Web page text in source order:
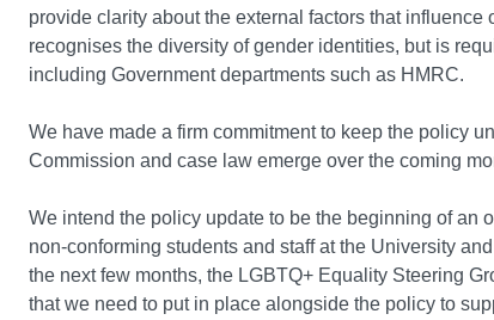
provide clarity about the external factors that
recognises the diversity of gender identities, but is
including Government departments such as HMRC.
We have made a firm commitment to keep the policy
Commission and case law emerge over the coming
We intend the policy update to be the beginning of an
non-conforming students and staff at the University
the next few months, the LGBTQ+ Equality Steering
that we need to put in place alongside the policy to